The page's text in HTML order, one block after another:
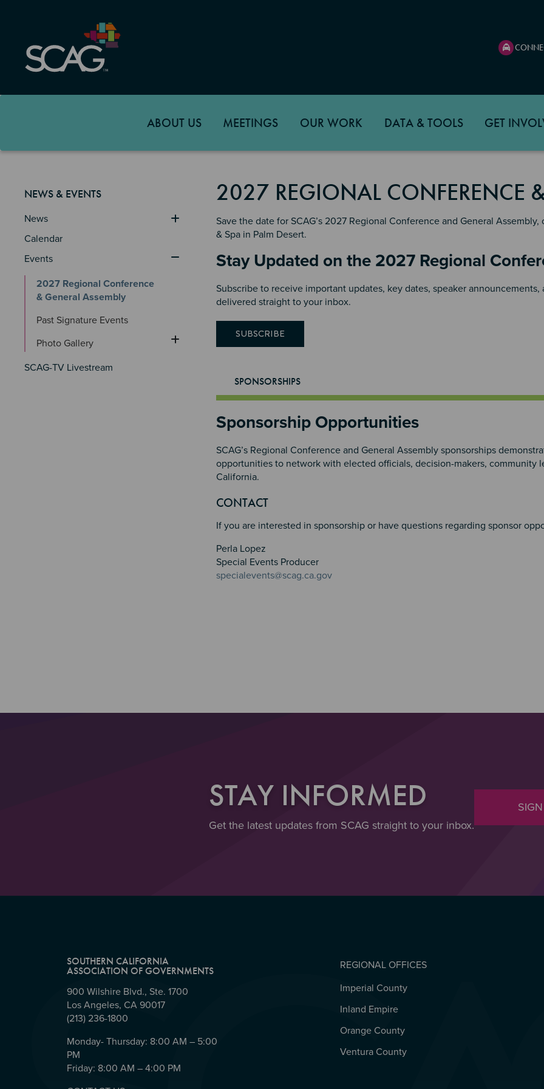
content
ABOUT US MEETINGS OUR WORK DATA & TOOLS GET
NEWS & EVENTS
News
Calendar
Events
2027 Regional Conference
& General Assembly
Past Signature Events
Photo Gallery
SCAG-TV Livestream
2027 REGIONAL CONFERENCE
Save the date for SCAG’s 2027 Regional Conference and General
& Spa in Palm Desert.
Section 2
Stay Updated on the 2027 Regional
Subscribe to receive important updates, key dates, speaker
delivered straight to your inbox.
SUBSCRIBE
SPONSORSHIPS
Sponsorship Opportunities
SCAG’s Regional Conference and General Assembly sponsorships
opportunities to network with elected officials, decision-makers, community
California.
Section 4
CONTACT
If you are interested in sponsorship or have questions regarding sponsor
Perla Lopez
Special Events Producer
specialevents@scag.ca.gov
STAY INFORMED
Get the latest updates from SCAG straight to your inbox.
SOUTHERN CALIFORNIA
ASSOCIATION OF GOVERNMENTS
900 Wilshire Blvd., Ste. 1700
Los Angeles, CA 90017
(213) 236-1800
Monday- Thursday: 8:00 AM – 5:00
PM
Friday: 8:00 AM – 4:00 PM
REGIONAL OFFICES
REGIONAL OFFICES
Imperial County
Inland Empire
Orange County
Ventura County